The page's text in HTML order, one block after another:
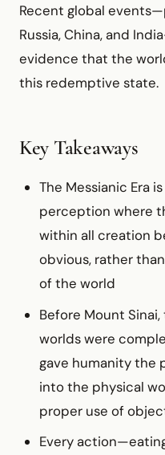
Recent global
Russia, China, and
evidence that the
this redemptive state.
Key Takeaways
The Messianic Era
perception where
within all creation
obvious, rather
of the world
Before Mount
worlds were
gave humanity the
into the physical
proper use of
Every